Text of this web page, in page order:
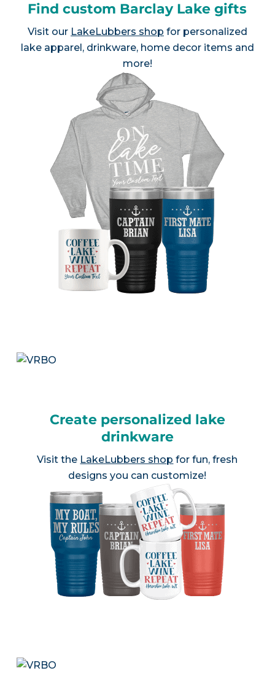
Find custom Barclay Lake gifts
Visit our LakeLubbers shop for personalized
lake apparel, drinkware, home decor items and
more!
Create personalized lake
drinkware
Visit the LakeLubbers shop for fun, fresh
designs you can customize!